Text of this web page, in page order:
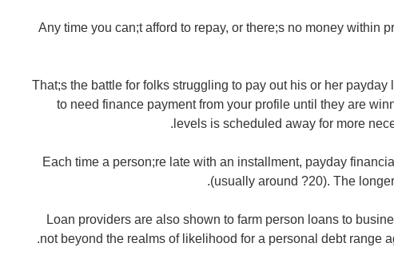
Any time you can;t afford to repay, or there;s no money within
That;s the battle for folks struggling to pay out his or her
to need finance payment from your profile until they are
levels is scheduled away for more
Each time a person;re late with an installment, payday
(usually around ?20). The
Loan providers are also shown to farm person loans to
not beyond the realms of likelihood for a personal debt range